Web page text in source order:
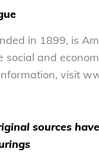
in 1899, is
and
visit
sources